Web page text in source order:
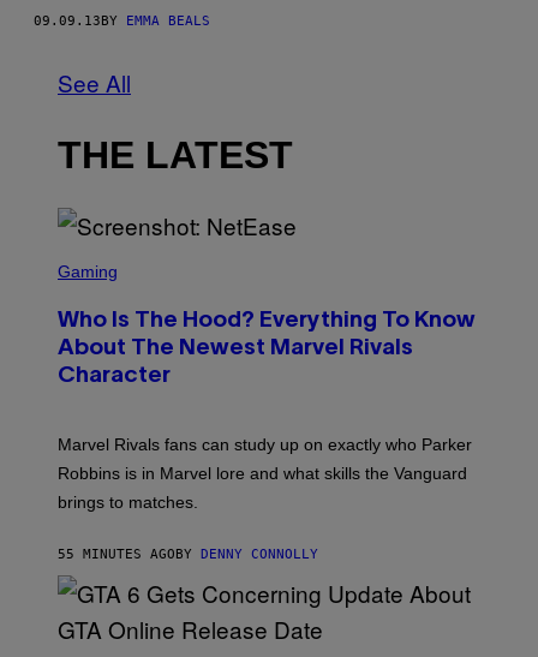
09.09.13 BY EMMA BEALS
See All
THE LATEST
C
E
N
S
H
N
E
E
E
Gaming
Who Is The Hood? Everything To Know
About The Newest Marvel Rivals
Character
Marvel Rivals fans can study up on exactly who Parker
Robbins is in Marvel lore and what skills the Vanguard
brings to matches.
55 MINUTES AGO BY DENNY CONNOLLY